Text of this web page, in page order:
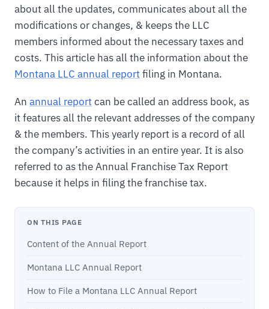
about all the updates, communicates about all the
modifications or changes, & keeps the LLC
members informed about the necessary taxes and
costs. This article has all the information about the
Montana LLC annual reportfiling in Montana.
An annual reportcan be called an address book, as
it features all the relevant addresses of the company
& the members. This yearly report is a record of all
the company’s activities in an entire year. It is also
referred to as the Annual Franchise Tax Report
because it helps in filing the franchise tax.
ON THIS PAGE
Content of the Annual Report
Montana LLC Annual Report
How to File a Montana LLC Annual Report